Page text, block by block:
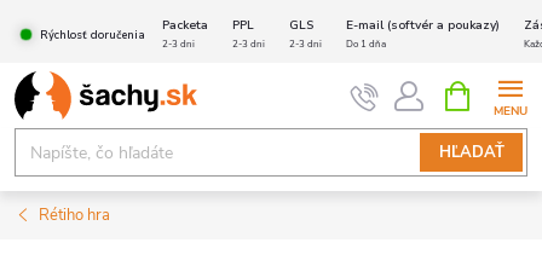
obsah
Rýchlosť doručenia
Packeta PPL GLS E-mail (softvér a poukazy)
2-3 dni 2-3 dni 2-3 dni Do 1 dňa
HĽADAŤ
KOŠÍK
Rétiho hra